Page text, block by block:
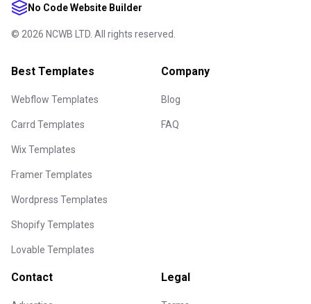
No Code Website Builder
© 2026 NCWB LTD. All rights reserved.
Best Templates
Webflow Templates
Carrd Templates
Wix Templates
Framer Templates
Wordpress Templates
Shopify Templates
Lovable Templates
Company
Blog
FAQ
Contact Legal